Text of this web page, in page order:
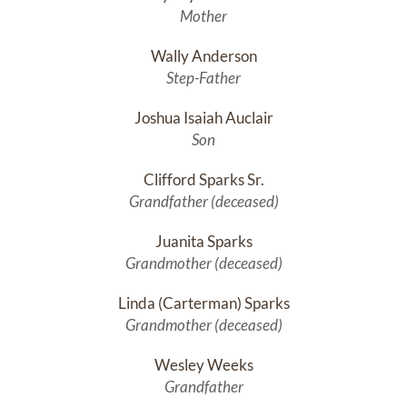
Mother
Wally Anderson
Step-Father
Joshua Isaiah Auclair
Son
Clifford Sparks Sr.
Grandfather (deceased)
Juanita Sparks
Grandmother (deceased)
Linda (Carterman) Sparks
Grandmother (deceased)
Wesley Weeks
Grandfather